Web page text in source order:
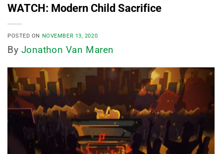
WATCH: Modern Child Sacrifice
POSTED ON NOVEMBER 13, 2020
By Jonathon Van Maren